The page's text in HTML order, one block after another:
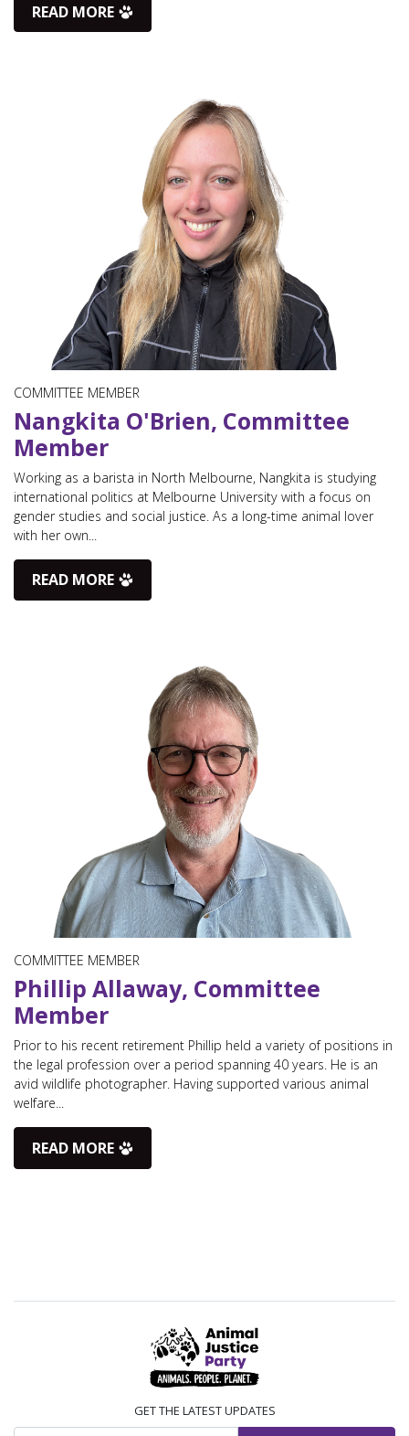
READ MORE
COMMITTEE MEMBER
Nangkita O'Brien, Committee
Member
Working as a barista in North Melbourne, Nangkita is studying
international politics at Melbourne University with a focus on
gender studies and social justice. As a long-time animal lover
with her own...
READ MORE
COMMITTEE MEMBER
Phillip Allaway, Committee
Member
Prior to his recent retirement Phillip held a variety of positions in
the legal profession over a period spanning 40 years. He is an
avid wildlife photographer. Having supported various animal
welfare...
READ MORE
GET THE LATEST UPDATES